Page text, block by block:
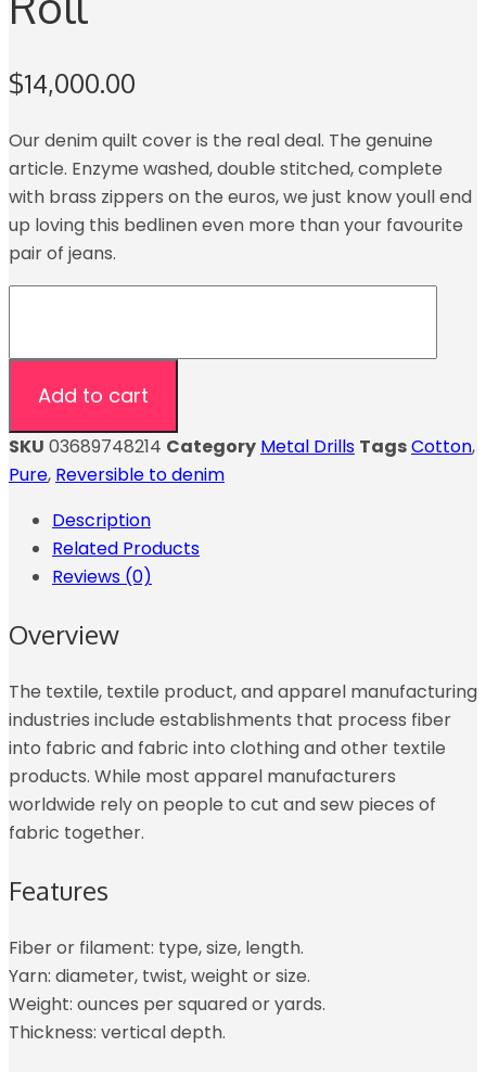
$14,000.00
Our denim quilt cover is the real deal. The genuine
article. Enzyme washed, double stitched, complete
with brass zippers on the euros, we just know youll end
up loving this bedlinen even more than your favourite
pair of jeans.
Add to cart
SKU 03689748214 Category Metal Drills TagsCotton,
Pure, Reversible to denim
Description
Related Products
Reviews (0)
Overview
The textile, textile product, and apparel manufacturing
industries include establishments that process fiber
into fabric and fabric into clothing and other textile
products. While most apparel manufacturers
worldwide rely on people to cut and sew pieces of
fabric together.
Features
Fiber or filament: type, size, length.
Yarn: diameter, twist, weight or size.
Weight: ounces per squared or yards.
Thickness: vertical depth.